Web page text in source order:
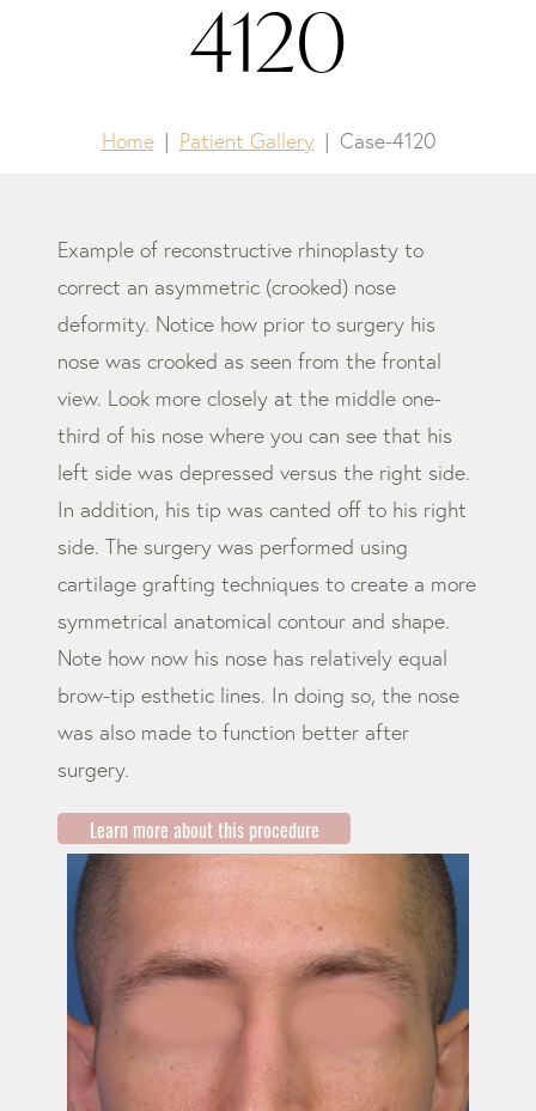
4120
Home Patient Gallery Case-4120
Example of reconstructive rhinoplasty to
correct an asymmetric (crooked) nose
deformity. Notice how prior to surgery his
nose was crooked as seen from the frontal
view. Look more closely at the middle one-
third of his nose where you can see that his
left side was depressed versus the right side.
In addition, his tip was canted off to his right
side. The surgery was performed using
cartilage grafting techniques to create a more
symmetrical anatomical contour and shape.
Note how now his nose has relatively equal
brow-tip esthetic lines. In doing so, the nose
was also made to function better after
surgery.
Learn more about this procedure